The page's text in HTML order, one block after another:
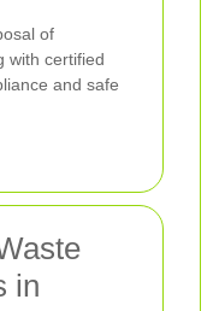
of
with certified
and safe
in